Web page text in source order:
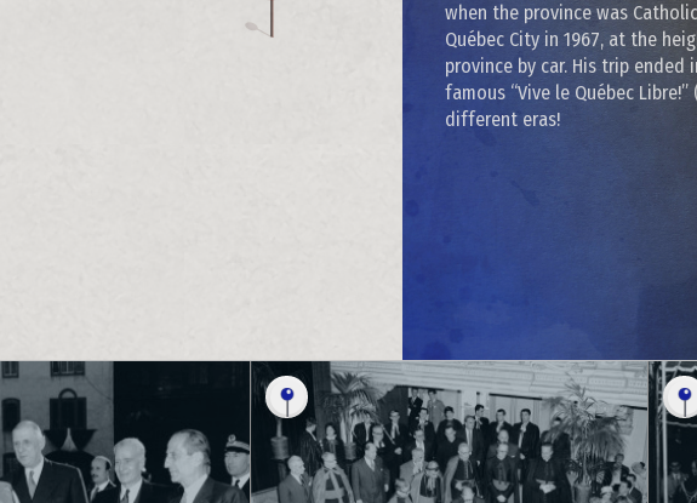
when the province was
Québec City in 1967, at the
province by car. His trip
famous “Vive le Québec
different eras!